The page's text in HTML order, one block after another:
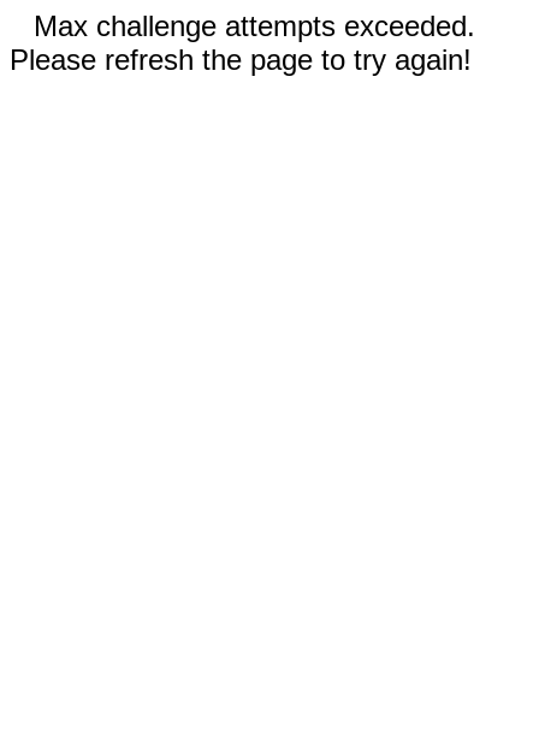
Max challenge attempts exceeded.
Please refresh the page to try again!